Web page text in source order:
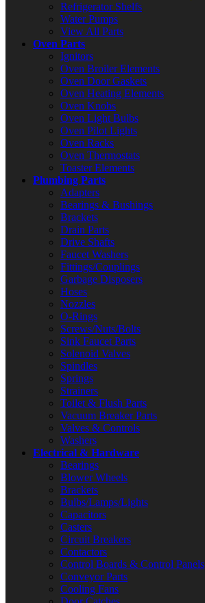
Refrigerator Shelfs
Water Pumps
View All Parts
Oven Parts
Ignitors
Oven Broiler Elements
Oven Door Gaskets
Oven Heating Elements
Oven Knobs
Oven Light Bulbs
Oven Pilot Lights
Oven Racks
Oven Thermostats
Toaster Elements
Plumbing Parts
Adapters
Bearings & Bushings
Brackets
Drain Parts
Drive Shafts
Faucet Washers
Fittings/Couplings
Garbage Disposers
Hoses
Nozzles
O-Rings
Screws/Nuts/Bolts
Sink Faucet Parts
Solenoid Valves
Spindles
Springs
Strainers
Toilet & Flush Parts
Vacuum Breaker Parts
Valves & Controls
Washers
Electrical & Hardware
Bearings
Blower Wheels
Brackets
Bulbs/Lamps/Lights
Capacitors
Casters
Circuit Breakers
Contactors
Control Boards & Control Panels
Conveyor Parts
Cooling Fans